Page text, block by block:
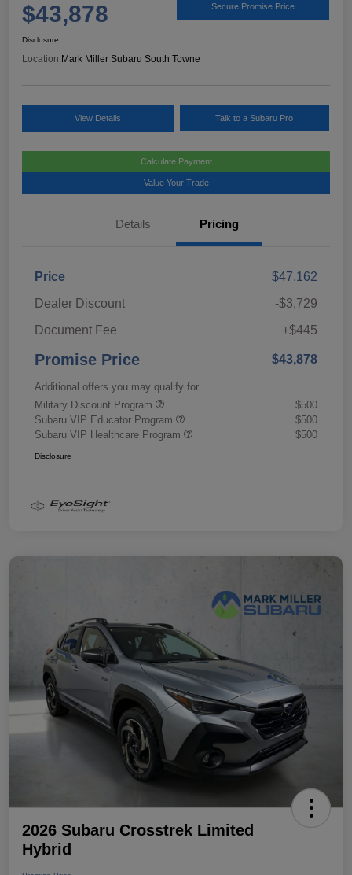
$43,878 Secure Promise Price
Disclosure
Location: Mark Miller Subaru South Towne
View Details Talk to a Subaru Pro
Calculate Payment
Value Your Trade
Details Pricing
Price
$47,162
Dealer Discount
-$3,729
Document Fee
+$445
Promise Price $43,878
Additional offers you may qualify for
Military Discount Program
$500
Subaru VIP Educator Program
$500
Subaru VIP Healthcare Program
$500
Disclosure
2026 Subaru Crosstrek Limited
Hybrid